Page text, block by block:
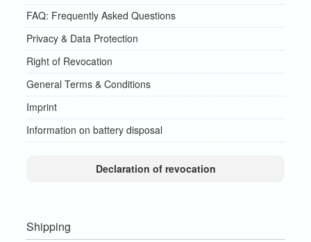
FAQ: Frequently Asked Questions
Privacy & Data Protection
Right of Revocation
General Terms & Conditions
Imprint
Information on battery disposal
Declaration of revocation
Shipping